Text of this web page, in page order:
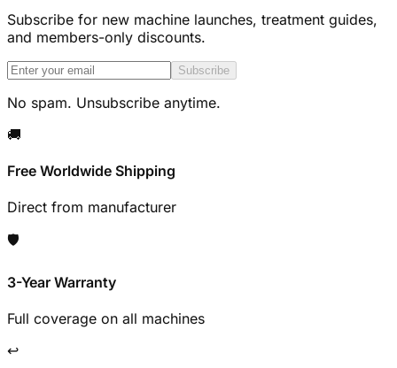
Subscribe for new machine launches, treatment guides,
and members-only discounts.
Subscribe
No spam. Unsubscribe anytime.
🚚
Free Worldwide Shipping
Direct from manufacturer
🛡️
3-Year Warranty
Full coverage on all machines
↩️